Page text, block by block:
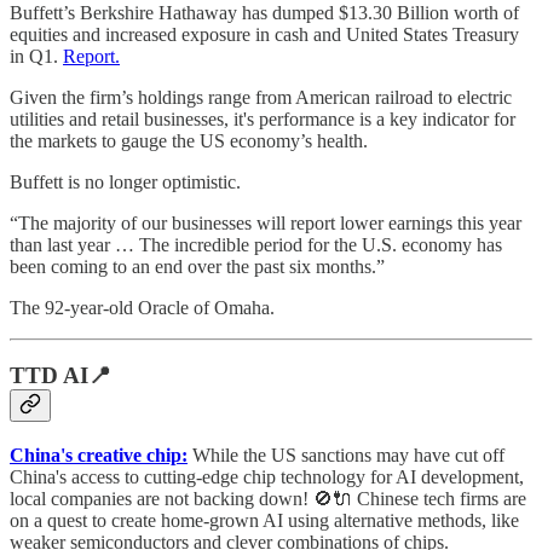
Buffett’s Berkshire Hathaway has dumped $13.30 Billion worth of
equities and increased exposure in cash and United States Treasury
in Q1. Report.
Given the firm’s holdings range from American railroad to electric
utilities and retail businesses, it's performance is a key indicator for
the markets to gauge the US economy’s health.
Buffett is no longer optimistic.
“The majority of our businesses will report lower earnings this year
than last year … The incredible period for the U.S. economy has
been coming to an end over the past six months.”
The 92-year-old Oracle of Omaha.
TTD AI📍
China's creative chip: While the US sanctions may have cut off
China's access to cutting-edge chip technology for AI development,
local companies are not backing down! 🚫🔌 Chinese tech firms are
on a quest to create home-grown AI using alternative methods, like
weaker semiconductors and clever combinations of chips.